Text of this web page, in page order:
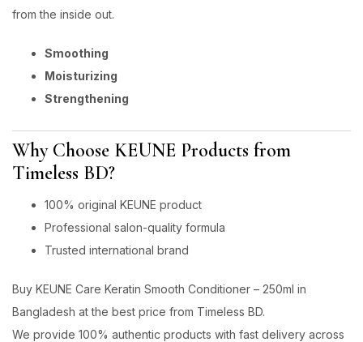
from the inside out.
Smoothing
Moisturizing
Strengthening
Why Choose KEUNE Products from
Timeless BD?
100% original KEUNE product
Professional salon-quality formula
Trusted international brand
Buy KEUNE Care Keratin Smooth Conditioner – 250ml in
Bangladesh at the best price from Timeless BD.
We provide 100% authentic products with fast delivery across